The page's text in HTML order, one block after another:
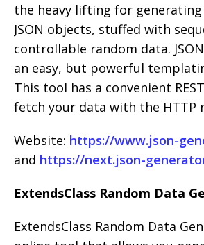
the heavy lifting for
JSON objects, stuffed with
controllable random data.
an easy, but powerful
This tool has a convenient
fetch your data with the HTTP
Website: https://www.json-
and https://next.json-
ExtendsClass Random Data
ExtendsClass Random Data